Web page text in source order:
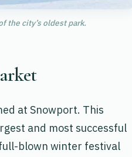
the city’s oldest park.
at Snowport. This
and most successful
blown winter festival